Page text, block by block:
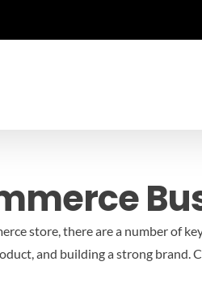
store, there are a number of
and building a strong brand.